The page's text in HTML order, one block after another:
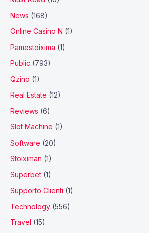
News (168)
Online Casino N (1)
Pamestoixima (1)
Public (793)
Qzino (1)
Real Estate (12)
Reviews (6)
Slot Machine (1)
Software (20)
Stoiximan (1)
Superbet (1)
Supporto Clienti (1)
Technology (556)
Travel (15)